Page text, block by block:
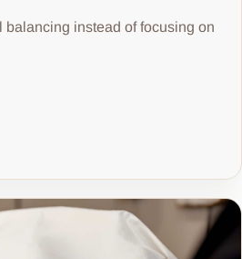
balancing instead of focusing on